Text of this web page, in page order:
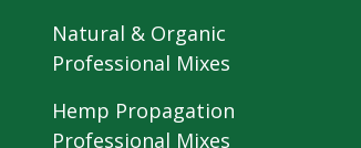
Natural & Organic
Professional Mixes
Hemp Propagation
Professional Mixes